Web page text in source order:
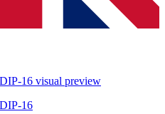
16 visual preview
16